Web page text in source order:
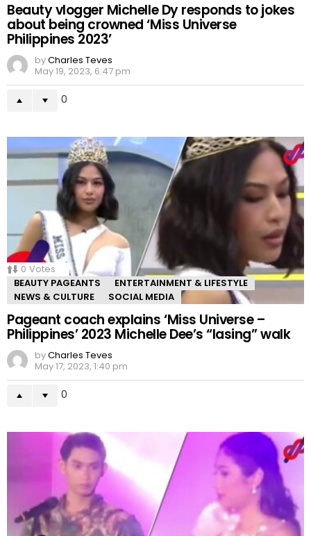
Beauty vlogger Michelle Dy responds to jokes
about being crowned ‘Miss Universe
Philippines 2023’
byCharles Teves
May 19, 2023, 6:47 pm
0
0 Votes
BEAUTY PAGEANTS
ENTERTAINMENT & LIFESTYLE
NEWS & CULTURE
SOCIAL MEDIA
Pageant coach explains ‘Miss Universe –
Philippines’ 2023 Michelle Dee’s “lasing” walk
byCharles Teves
May 17, 2023, 1:40 pm
0